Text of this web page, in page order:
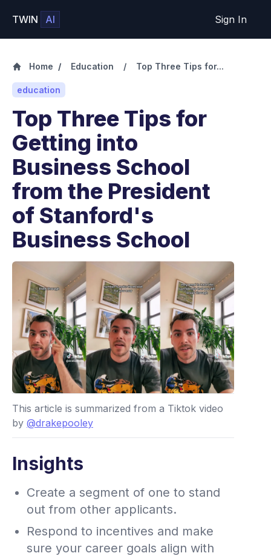
TWIN AI Sign In
Home / Education / Top Three Tips for...
education
Top Three Tips for
Getting into
Business School
from the President
of Stanford's
Business School
This article is summarized from a Tiktok video
by @drakepooley
Insights
Create a segment of one to stand
out from other applicants.
Respond to incentives and make
sure your career goals align with